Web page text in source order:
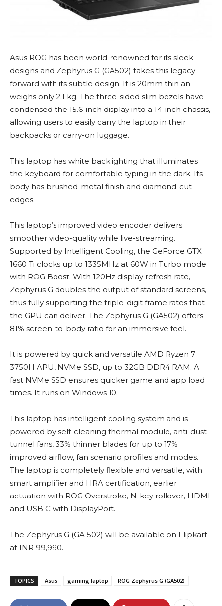
Asus ROG has been world-renowned for its sleek
designs and Zephyrus G (GA502) takes this legacy
forward with its subtle design. It is 20mm thin an
weighs only 2.1 kg. The three-sided slim bezels have
condensed the 15.6-inch display into a 14-inch chassis,
allowing users to easily carry the laptop in their
backpacks or carry-on luggage.
This laptop has white backlighting that illuminates
the keyboard for comfortable typing in the dark. Its
body has brushed-metal finish and diamond-cut
edges.
This laptop’s improved video encoder delivers
smoother video-quality while live-streaming.
Supported by Intelligent Cooling, the GeForce GTX
1660 Ti clocks up to 1335MHz at 60W in Turbo mode
with ROG Boost. With 120Hz display refresh rate,
Zephyrus G doubles the output of standard screens,
thus fully supporting the triple-digit frame rates that
the GPU can deliver. The Zephyrus G (GA502) offers
81% screen-to-body ratio for an immersive feel.
It is powered by quick and versatile AMD Ryzen 7
3750H APU, NVMe SSD, up to 32GB DDR4 RAM. A
fast NVMe SSD ensures quicker game and app load
times. It runs on Windows 10.
This laptop has intelligent cooling system and is
powered by self-cleaning thermal module, anti-dust
tunnel fans, 33% thinner blades for up to 17%
improved airflow, fan scenario profiles and modes.
The laptop is completely flexible and versatile, with
smart amplifier and HRA certification, earlier
actuation with ROG Overstroke, N-key rollover, HDMI
and USB C with DisplayPort.
The Zephyrus G (GA 502) will be available on Flipkart
at INR 99,990.
TOPICS Asus gaming laptop ROG Zephyrus G (GA502)